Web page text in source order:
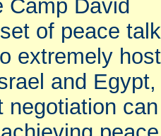
Camp David
of peace
extremely
and Egypt,
negotiation